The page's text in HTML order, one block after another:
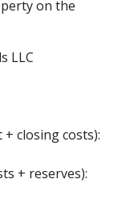
on the
LLC
closing costs):
+ reserves):